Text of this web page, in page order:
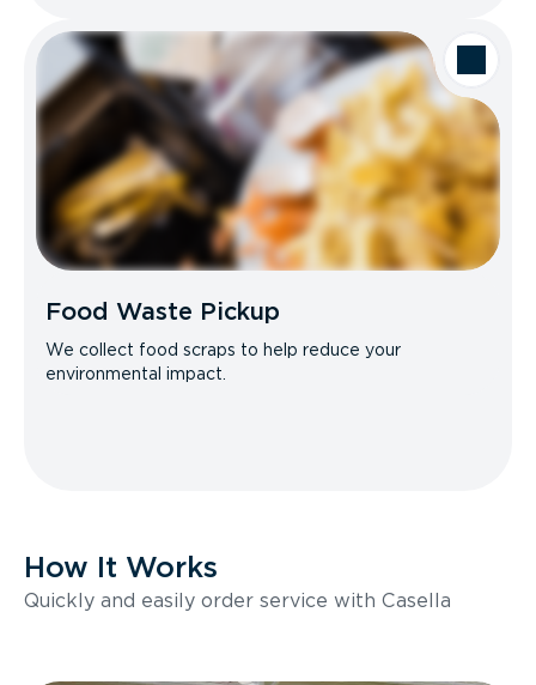
Food Waste Pickup
We collect food scraps to help reduce your
environmental impact.
How It Works
Quickly and easily order service with Casella